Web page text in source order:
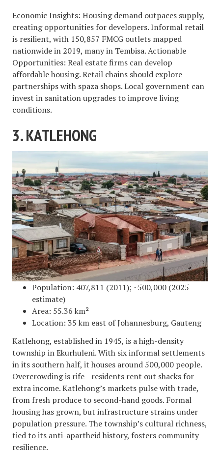
Economic Insights: Housing demand outpaces supply,
creating opportunities for developers. Informal retail
is resilient, with 150,857 FMCG outlets mapped
nationwide in 2019, many in Tembisa. Actionable
Opportunities: Real estate firms can develop
affordable housing. Retail chains should explore
partnerships with spaza shops. Local government can
invest in sanitation upgrades to improve living
conditions.
3. KATLEHONG
Population: 407,811 (2011); ~500,000 (2025
estimate)
Area: 55.36 km²
Location: 35 km east of Johannesburg, Gauteng
Katlehong, established in 1945, is a high-density
township in Ekurhuleni. With six informal settlements
in its southern half, it houses around 500,000 people.
Overcrowding is rife—residents rent out shacks for
extra income. Katlehong’s markets pulse with trade,
from fresh produce to second-hand goods. Formal
housing has grown, but infrastructure strains under
population pressure. The township’s cultural richness,
tied to its anti-apartheid history, fosters community
resilience.